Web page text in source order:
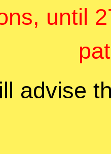
until
advise